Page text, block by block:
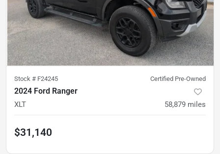
Stock # F24245 Certified Pre-Owned
2024 Ford Ranger
XLT 58,879 miles
$31,140